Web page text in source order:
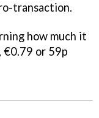
transaction.
how much it
€0.79 or 59p